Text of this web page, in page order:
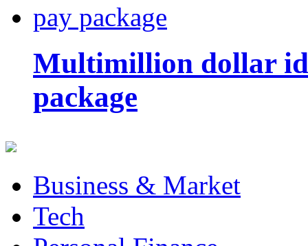
Multimillion dollar
package
Business & Market
Tech